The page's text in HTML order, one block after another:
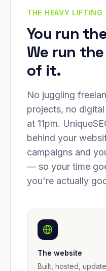
THE HEAVY LIFTING
You run
We run
of it.
No juggling
projects, no
at 11pm.
behind your
campaigns and
— so your time
you're actually
The website
Built, hosted,